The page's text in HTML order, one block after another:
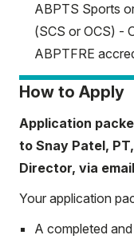
ABPTS Sports
(SCS or OCS) -
ABPTFRE
How to Apply
Application
to Snay Patel,
Director, via
Your application
A completed